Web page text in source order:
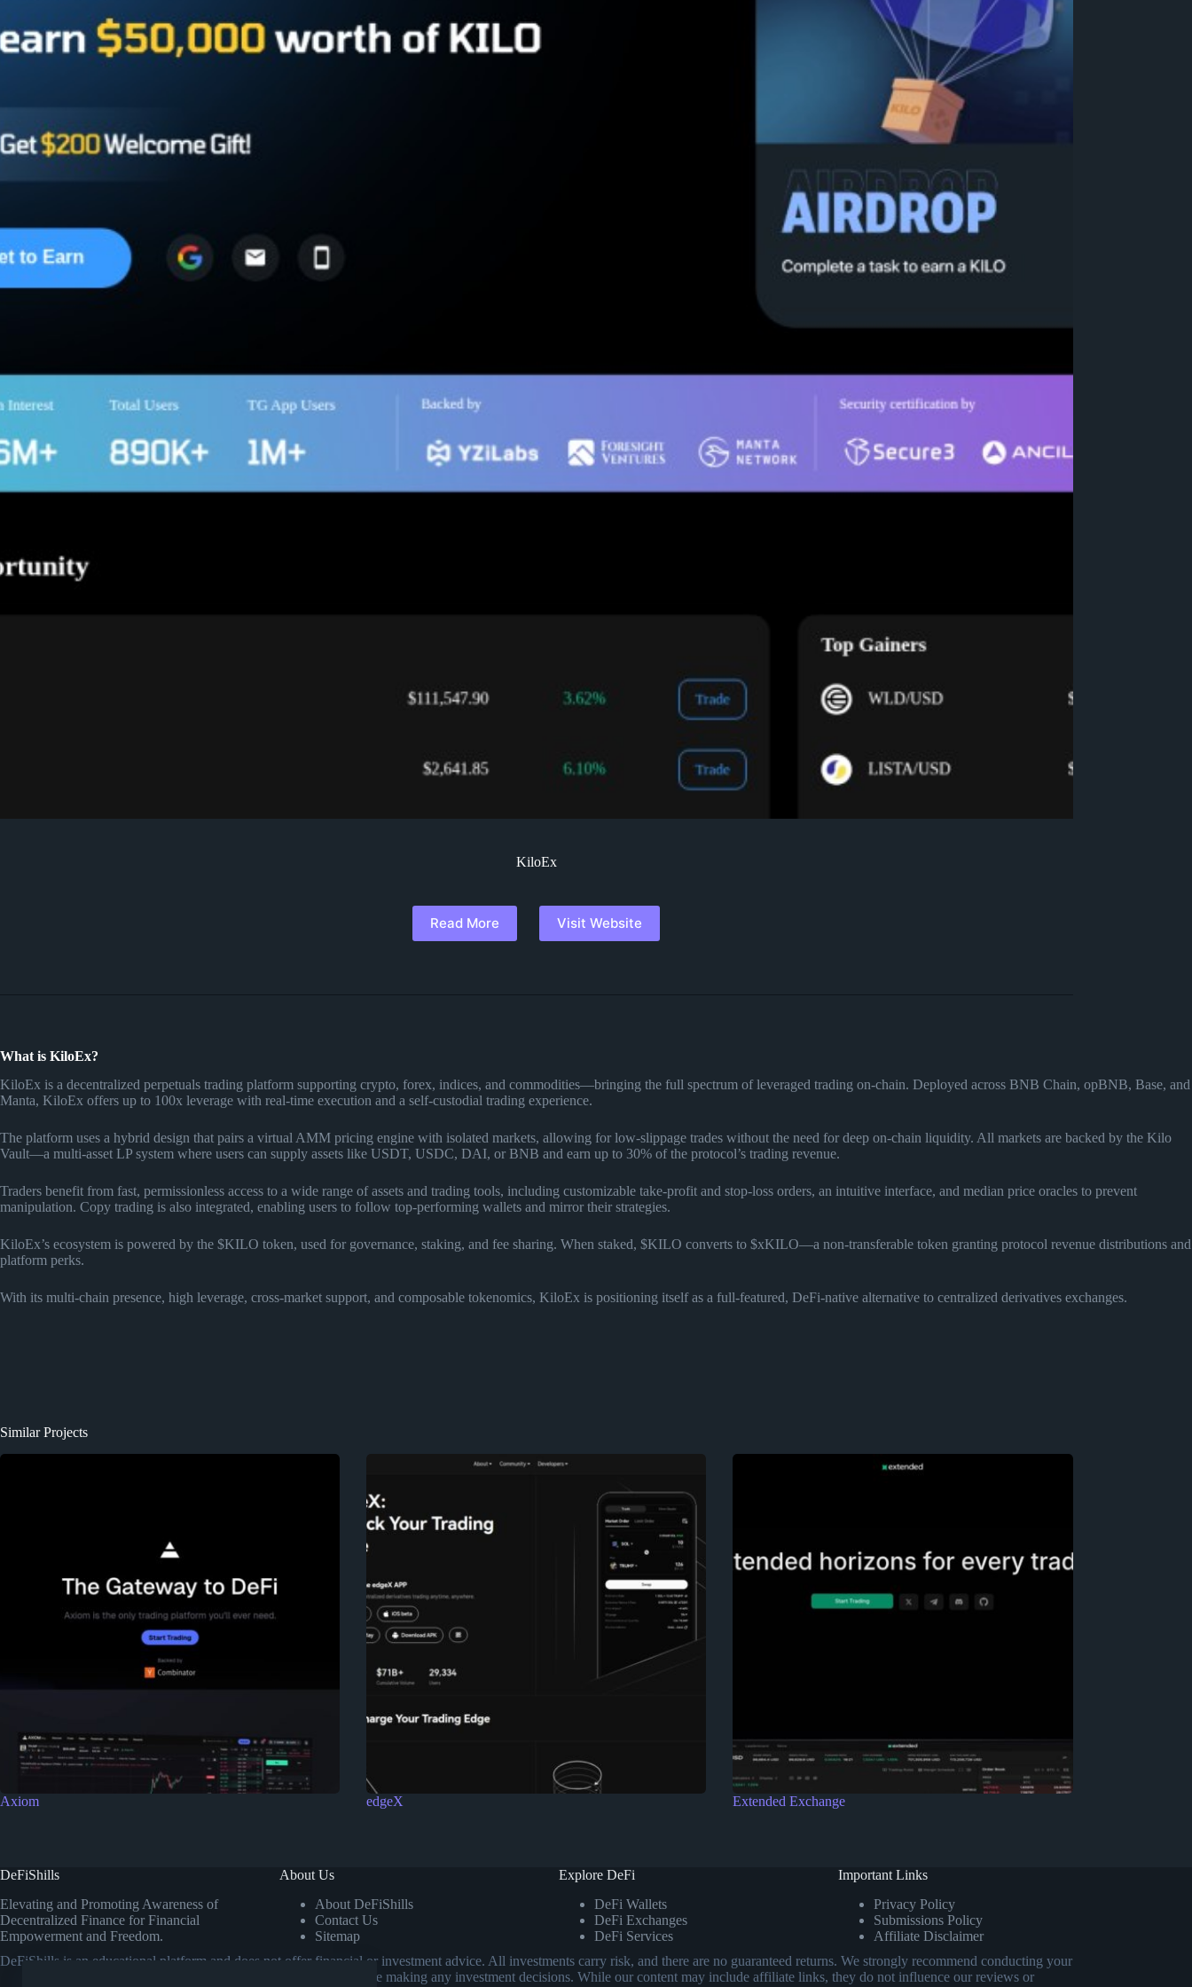
KiloEx
Read More Visit Website
What is KiloEx?
KiloEx is a decentralized perpetuals trading platform supporting crypto, forex, indices, and commodities—bringing the full spectrum of leveraged trading on-chain. Deployed across BNB Chain, opBNB, Base, and
Manta, KiloEx offers up to 100x leverage with real-time execution and a self-custodial trading experience.
The platform uses a hybrid design that pairs a virtual AMM pricing engine with isolated markets, allowing for low-slippage trades without the need for deep on-chain liquidity. All markets are backed by the Kilo
Vault—a multi-asset LP system where users can supply assets like USDT, USDC, DAI, or BNB and earn up to 30% of the protocol’s trading revenue.
Traders benefit from fast, permissionless access to a wide range of assets and trading tools, including customizable take-profit and stop-loss orders, an intuitive interface, and median price oracles to prevent
manipulation. Copy trading is also integrated, enabling users to follow top-performing wallets and mirror their strategies.
KiloEx’s ecosystem is powered by the $KILO token, used for governance, staking, and fee sharing. When staked, $KILO converts to $xKILO—a non-transferable token granting protocol revenue distributions and
platform perks.
With its multi-chain presence, high leverage, cross-market support, and composable tokenomics, KiloEx is positioning itself as a full-featured, DeFi-native alternative to centralized derivatives exchanges.
Similar Projects
Axiom edgeX Extended Exchange
DeFiShills
Elevating and Promoting Awareness of
Decentralized Finance for Financial
Empowerment and Freedom.
About Us
About DeFiShills
Contact Us
Sitemap
Explore DeFi
DeFi Wallets
DeFi Exchanges
DeFi Services
Important Links
Privacy Policy
Submissions Policy
Affiliate Disclaimer
DeFiShills is an educational platform and does not offer financial or investment advice. All investments carry risk, and there are no guaranteed returns. We strongly recommend conducting your
own research or consulting a licensed financial advisor before making any investment decisions. While our content may include affiliate links, they do not influence our reviews or